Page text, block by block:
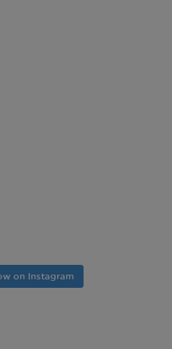
on Instagram